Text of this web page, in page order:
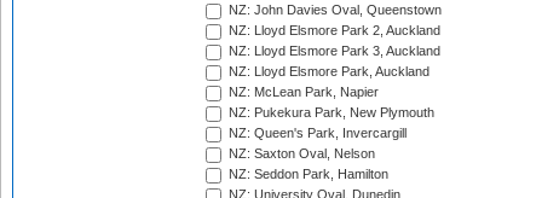
NZ: John Davies Oval, Queenstown
NZ: Lloyd Elsmore Park 2, Auckland
NZ: Lloyd Elsmore Park 3, Auckland
NZ: Lloyd Elsmore Park, Auckland
NZ: McLean Park, Napier
NZ: Pukekura Park, New Plymouth
NZ: Queen's Park, Invercargill
NZ: Saxton Oval, Nelson
NZ: Seddon Park, Hamilton
NZ: University Oval, Dunedin